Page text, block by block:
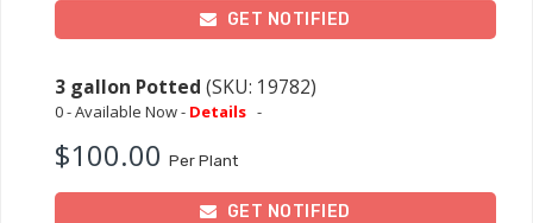
GET NOTIFIED
3 gallon Potted (SKU: 19782)
0 - Available Now - Details -
$100.00 Per Plant
GET NOTIFIED